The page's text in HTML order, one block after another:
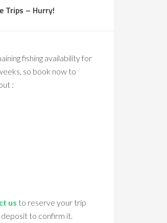
Trips – Hurry!
fishing availability for
so book now to
:
us to reserve your trip
to confirm it.